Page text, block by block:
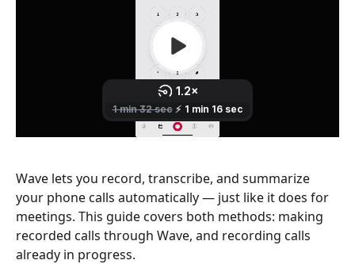
Wave lets you record, transcribe, and summarize
your phone calls automatically — just like it does for
meetings. This guide covers both methods: making
recorded calls through Wave, and recording calls
already in progress.